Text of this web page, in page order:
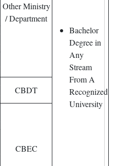
Bachelor
Degree in
Any
Stream
From A
Recognized
University
Other Ministry
/ Department
CBDT
CBEC